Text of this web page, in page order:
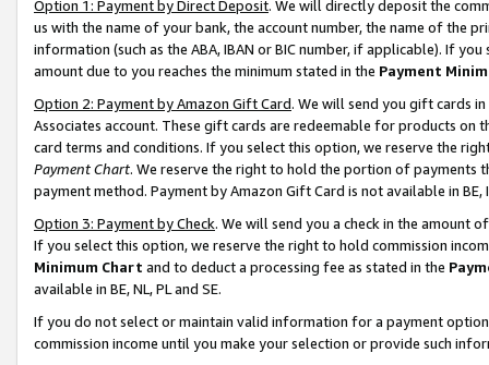
Option 1: Payment by Direct Deposit. We will directly deposit the
us with the name of your bank, the account number, the name of the
information (such as the ABA, IBAN or BIC number, if applicable). If
amount due to you reaches the minimum stated in the Payment
Option 2: Payment by Amazon Gift Card. We will send you gift cards
Associates account. These gift cards are redeemable for products on
card terms and conditions. If you select this option, we reserve the
Payment Chart. We reserve the right to hold the portion of payments
payment method. Payment by Amazon Gift Card is not available in BE,
Option 3: Payment by Check. We will send you a check in the amount
If you select this option, we reserve the right to hold commission
Minimum Chart and to deduct a processing fee as stated in the
available in BE, NL, PL and SE.
If you do not select or maintain valid information for a payment
commission income until you make your selection or provide such